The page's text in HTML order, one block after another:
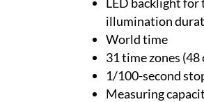
illumination
World time
31 time zones
1/100-second
Measuring